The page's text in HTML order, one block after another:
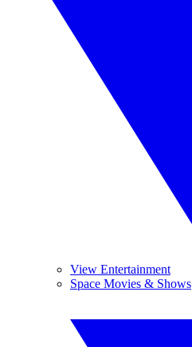
View Entertainment
Space Movies & Shows